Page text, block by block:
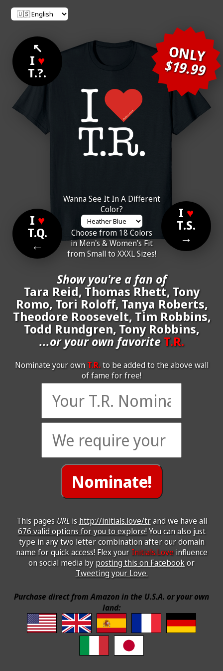
↖
I ♥
T.?.
ONLY
$19.99
I ♥
T.Q.
←
Wanna See It In A Different
Color?
Choose from 18 Colors
in Men's & Women's Fit
from Small to XXXL Sizes!
I ♥
T.S.
→
Show you're a fan of
Tara Reid, Thomas Rhett, Tony
Romo, Tori Roloff, Tanya Roberts,
Theodore Roosevelt, Tim Robbins,
Todd Rundgren, Tony Robbins,
...or your own favoriteT.R.
Nominate your own T.R.to be added to the above wall
of fame for free!
This pages URLis http://initials.love/trand we have all
676 valid options for you to explore!You can also just
type in any two letter combination after our domain
name for quick access! Flex your Initials.Loveinfluence
on social media by posting this on Facebookor
Tweeting your Love.
Purchase direct from Amazon in the U.S.A. or your own
land: